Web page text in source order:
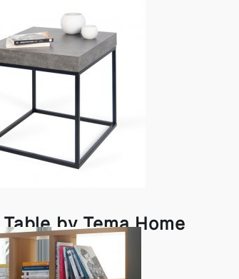
by Tema Home